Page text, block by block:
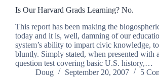
Is Our Harvard Grads Learning? No.
This report has been making the
today and it is, well, damning of our
system’s ability to impart civic knowledge,
bluntly. Simply stated, when presented with
question test covering basic U.S. history,…
Doug
September 20, 2007 5